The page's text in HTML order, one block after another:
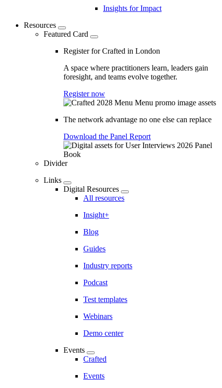
Insights for Impact
Resources
Featured Card
Register for Crafted in London
A space where practitioners learn, leaders gain
foresight, and teams evolve together.
Register now
The network advantage no one else can replace
Download the Panel Report
Divider
Links
Digital Resources
All resources
Insight+
Blog
Guides
Industry reports
Podcast
Test templates
Webinars
Demo center
Events
Crafted
Events